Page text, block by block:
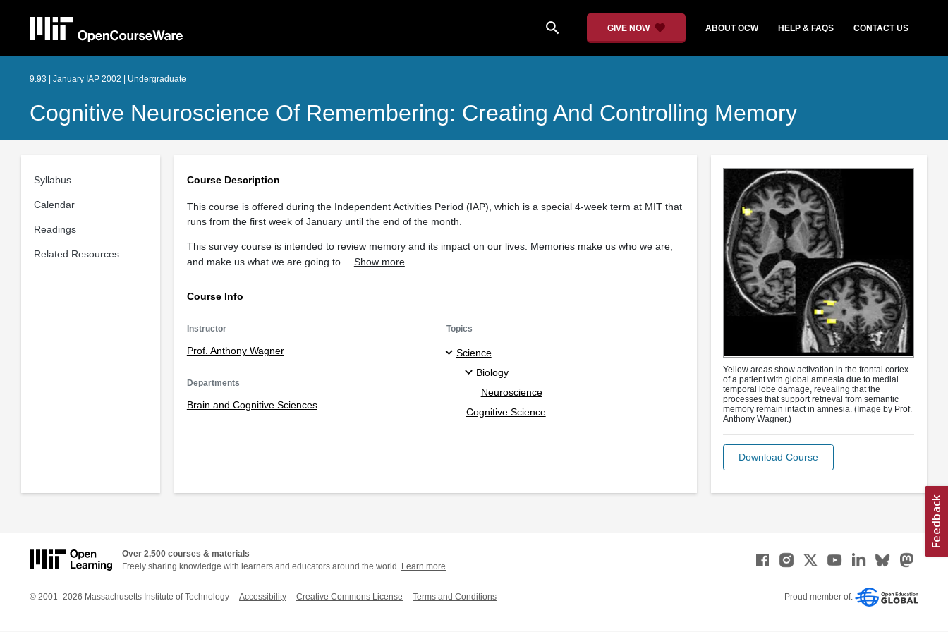
search GIVE NOW ABOUT OCW HELP & FAQS CONTACT US
9.93 | January IAP 2002 | Undergraduate
Cognitive Neuroscience Of Remembering: Creating And Controlling Memory
Syllabus
Calendar
Readings
Related Resources
Course Description
This course is offered during the Independent Activities Period (IAP), which is a special 4-week term at MIT that
runs from the first week of January until the end of the month.
This survey course is intended to review memory and its impact on our lives. Memories make us who we are,
and make us what we are going to … Show more
Course Info
Instructor
Prof. Anthony Wagner
Departments
Brain and Cognitive Sciences
Topics
Science
Biology
Neuroscience
Cognitive Science
Yellow areas show activation in the frontal cortex
of a patient with global amnesia due to medial
temporal lobe damage, revealing that the
processes that support retrieval from semantic
memory remain intact in amnesia. (Image by Prof.
Anthony Wagner.)
Download Course
Over 2,500 courses & materials
Freely sharing knowledge with learners and educators around the world. Learn more
© 2001–2026 Massachusetts Institute of Technology Accessibility Creative Commons License Terms and Conditions Proud member of: